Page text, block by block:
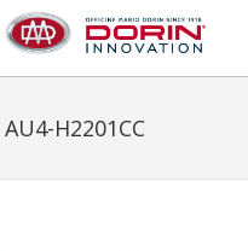
AU4-H2201CC